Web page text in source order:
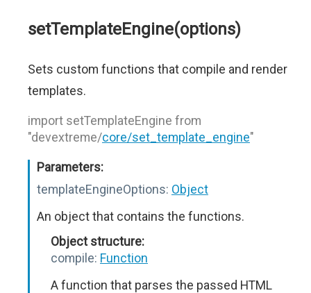
setTemplateEngine(options)
Sets custom functions that compile and render
templates.
import setTemplateEngine from
"devextreme/core/set_template_engine"
Parameters:
templateEngineOptions: Object
An object that contains the functions.
Object structure:
compile: Function
A function that parses the passed HTML